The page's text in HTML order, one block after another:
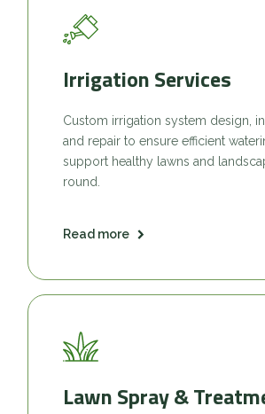
Irrigation Services
Custom irrigation system design,
and repair to ensure efficient
support healthy lawns and
round.
Read more
Lawn Spray &